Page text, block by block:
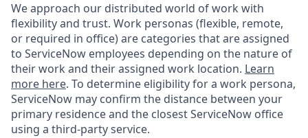
We approach our distributed world of work with
flexibility and trust. Work personas (flexible, remote,
or required in office) are categories that are assigned
to ServiceNow employees depending on the nature of
their work and their assigned work location. Learn
more here. To determine eligibility for a work persona,
ServiceNow may confirm the distance between your
primary residence and the closest ServiceNow office
using a third-party service.